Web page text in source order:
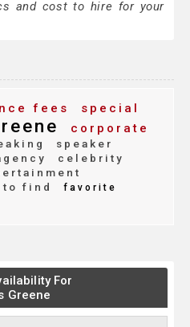
and cost to hire for your
fees
special
corporate
speaker
celebrity
to find
favorite
For
Greene